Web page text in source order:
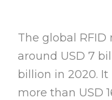
The global
around USD 7
billion in 2020.
more than USD